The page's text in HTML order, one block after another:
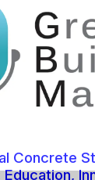
Concrete